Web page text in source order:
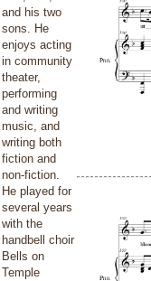
and his two
sons. He
enjoys acting
in community
theater,
performing
and writing
music, and
writing both
fiction and
non-fiction.
He played for
several years
with the
handbell choir
Bells on
Temple